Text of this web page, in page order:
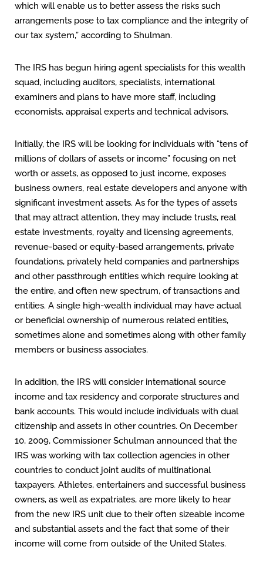
which will enable us to better assess the risks such
arrangements pose to tax compliance and the integrity of
our tax system,” according to Shulman.
The IRS has begun hiring agent specialists for this wealth
squad, including auditors, specialists, international
examiners and plans to have more staff, including
economists, appraisal experts and technical advisors.
Initially, the IRS will be looking for individuals with “tens of
millions of dollars of assets or income” focusing on net
worth or assets, as opposed to just income, exposes
business owners, real estate developers and anyone with
significant investment assets. As for the types of assets
that may attract attention, they may include trusts, real
estate investments, royalty and licensing agreements,
revenue-based or equity-based arrangements, private
foundations, privately held companies and partnerships
and other passthrough entities which require looking at
the entire, and often new spectrum, of transactions and
entities. A single high-wealth individual may have actual
or beneficial ownership of numerous related entities,
sometimes alone and sometimes along with other family
members or business associates.
In addition, the IRS will consider international source
income and tax residency and corporate structures and
bank accounts. This would include individuals with dual
citizenship and assets in other countries. On December
10, 2009, Commissioner Schulman announced that the
IRS was working with tax collection agencies in other
countries to conduct joint audits of multinational
taxpayers. Athletes, entertainers and successful business
owners, as well as expatriates, are more likely to hear
from the new IRS unit due to their often sizeable income
and substantial assets and the fact that some of their
income will come from outside of the United States.